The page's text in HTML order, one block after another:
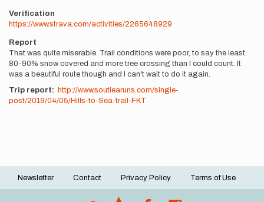
Verification
https://www.strava.com/activities/2265648929
Report
That was quite miserable. Trail conditions were poor, to say the least.
80-90% snow covered and more tree crossing than I could count. It
was a beautiful route though and I can't wait to do it again.
Trip report:
http://www.soutiearuns.com/single-
post/2019/04/05/Hills-to-Sea-trail-FKT
Footer
Newsletter Contact Privacy Policy Terms of Use